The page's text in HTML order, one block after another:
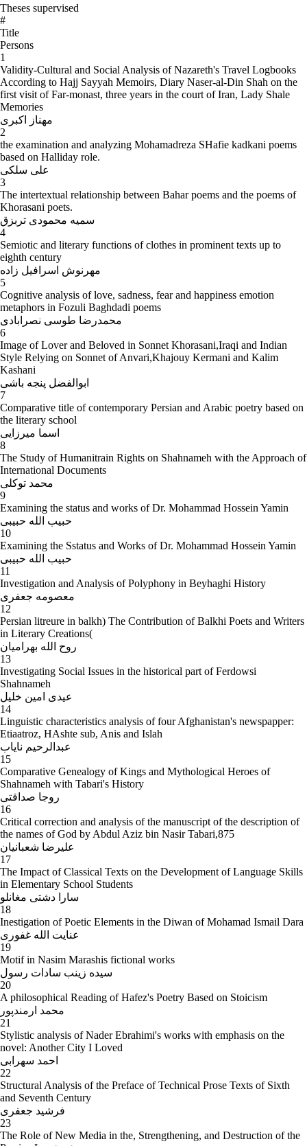
Theses supervised
#
Title
Persons
1
Validity-Cultural and Social Analysis of Nazareth's Travel Logbooks
According to Hajj Sayyah Memoirs, Diary Naser-al-Din Shah on the
first visit of Far-monast, three years in the court of Iran, Lady Shale
Memories
مهناز اکبری
2
the examination and analyzing Mohamadreza SHafie kadkani poems
based on Halliday role.
علی سلکی
3
The intertextual relationship between Bahar poems and the poems of
Khorasani poets.
سمیه محمودی تربزق
4
Semiotic and literary functions of clothes in prominent texts up to
eighth century
مهرنوش اسرافیل زاده
5
Cognitive analysis of love, sadness, fear and happiness emotion
metaphors in Fozuli Baghdadi poems
محمدرضا طوسی نصرابادی
6
Image of Lover and Beloved in Sonnet Khorasani,Iraqi and Indian
Style Relying on Sonnet of Anvari,Khajouy Kermani and Kalim
Kashani
ابوالفضل پنجه باشی
7
Comparative title of contemporary Persian and Arabic poetry based on
the literary school
اسما میرزایی
8
The Study of Humanitrain Rights on Shahnameh with the Approach of
International Documents
محمد توکلی
9
Examining the status and works of Dr. Mohammad Hossein Yamin
حبیب الله حبیبی
10
Examining the Sstatus and Works of Dr. Mohammad Hossein Yamin
حبیب الله حبیبی
11
Investigation and Analysis of Polyphony in Beyhaghi History
معصومه جعفری
12
Persian litreure in balkh) The Contribution of Balkhi Poets and Writers
in Literary Creations(
روح الله بهرامیان
13
Investigating Social Issues in the historical part of Ferdowsi
Shahnameh
عیدی امین خلیل
14
Linguistic characteristics analysis of four Afghanistan's newspapper:
Etiaatroz, HAshte sub, Anis and Islah
عبدالرحیم نایاب
15
Comparative Genealogy of Kings and Mythological Heroes of
Shahnameh with Tabari's History
روجا صداقتی
16
Critical correction and analysis of the manuscript of the description of
the names of God by Abdul Aziz bin Nasir Tabari,875
علیرضا شعبانیان
17
The Impact of Classical Texts on the Development of Language Skills
in Elementary School Students
سارا دشتی مغانلو
18
Inestigation of Poetic Elements in the Diwan of Mohamad Ismail Dara
عنایت الله غفوری
19
Motif in Nasim Marashis fictional works
سیده زینب سادات رسول
20
A philosophical Reading of Hafez's Poetry Based on Stoicism
محمد ارمندپور
21
Stylistic analysis of Nader Ebrahimi's works with emphasis on the
novel: Another City I Loved
احمد سهرابی
22
Structural Analysis of the Preface of Technical Prose Texts of Sixth
and Seventh Century
فرشید جعفری
23
The Role of New Media in the, Strengthening, and Destruction of the